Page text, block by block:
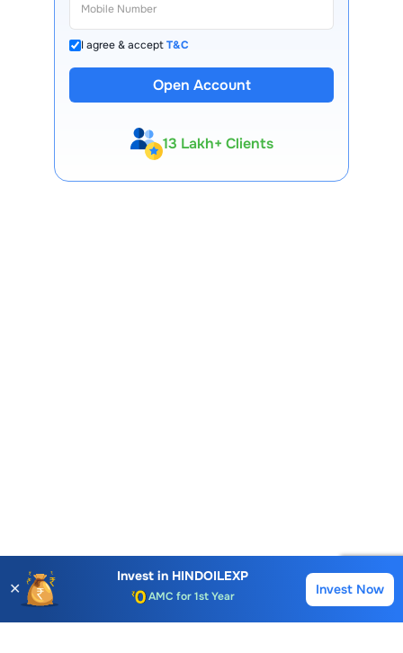
I agree & acceptT&C
Open Account
13 Lakh+ Clients
✕
Invest in HINDOILEXP
AMC for 1st Year
Auto Square Off Charges
Call & Trade
Invest Now